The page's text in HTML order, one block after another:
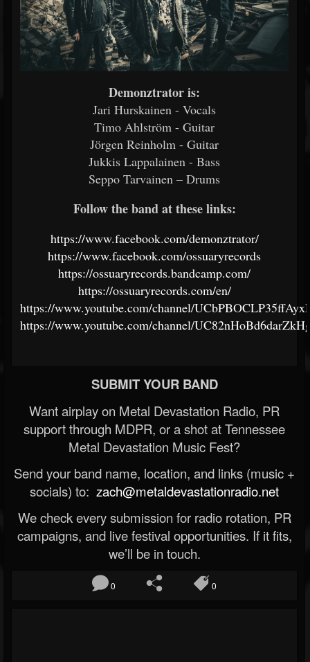
Demonztrator is:
Jari Hurskainen - Vocals
Timo Ahlström - Guitar
Jörgen Reinholm - Guitar
Jukkis Lappalainen - Bass
Seppo Tarvainen – Drums
Follow the band at these links:
https://www.facebook.com/demonztrator/
https://www.facebook.com/ossuaryrecords
https://ossuaryrecords.bandcamp.com/
https://ossuaryrecords.com/en/
https://www.youtube.com/channel/
https://www.youtube.com/channel/
SUBMIT YOUR BAND
Want airplay on Metal Devastation Radio, PR
support through MDPR, or a shot at Tennessee
Metal Devastation Music Fest?
Send your band name, location, and links (music +
socials) to: zach@metaldevastationradio.net
We check every submission for radio rotation, PR
campaigns, and live festival opportunities. If it fits,
we’ll be in touch.
0 0